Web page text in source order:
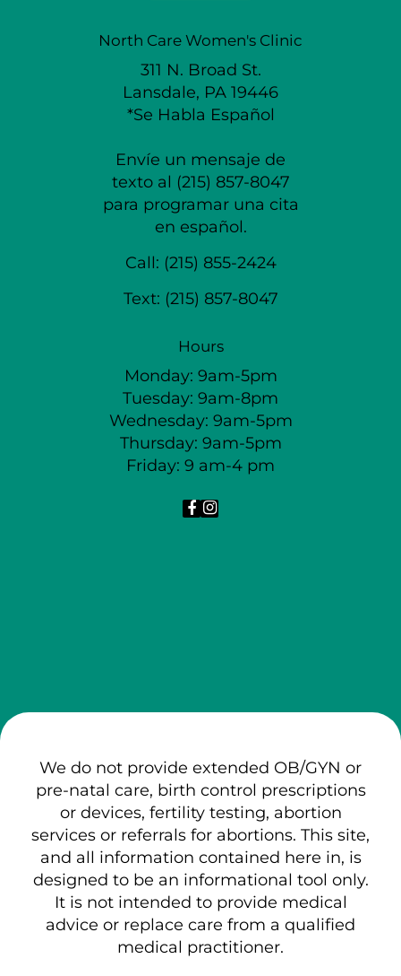
North Care Women's Clinic
311 N. Broad St.
Lansdale, PA 19446
*Se Habla Español
Envíe un mensaje de
texto al (215) 857-8047
para programar una cita
en español.
Call: (215) 855-2424
Text: (215) 857-8047
Hours
Monday: 9am-5pm
Tuesday: 9am-8pm
Wednesday: 9am-5pm
Thursday: 9am-5pm
Friday: 9 am-4 pm
We do not provide extended OB/GYN or
pre-natal care, birth control prescriptions
or devices, fertility testing, abortion
services or referrals for abortions. This site,
and all information contained here in, is
designed to be an informational tool only.
It is not intended to provide medical
advice or replace care from a qualified
medical practitioner.